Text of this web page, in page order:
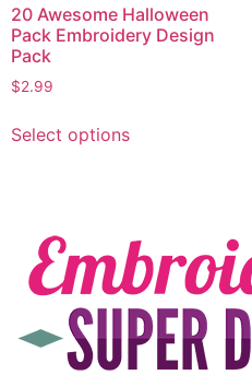
20 Awesome Halloween
Pack Embroidery Design
Pack
$2.99
Select options